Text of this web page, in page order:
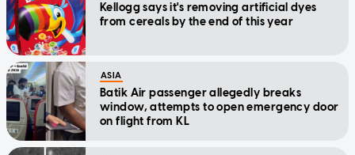
Kellogg says it's removing artificial dyes
from cereals by the end of this year
ASIA
Batik Air passenger allegedly breaks
window, attempts to open emergency door
on flight from KL